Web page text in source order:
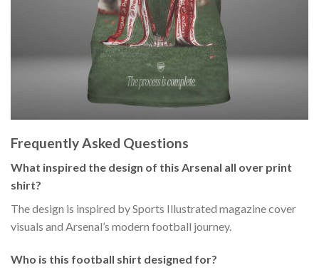
Frequently Asked Questions
What inspired the design of this Arsenal all over print
shirt?
The design is inspired by Sports Illustrated magazine cover
visuals and Arsenal’s modern football journey.
Who is this football shirt designed for?